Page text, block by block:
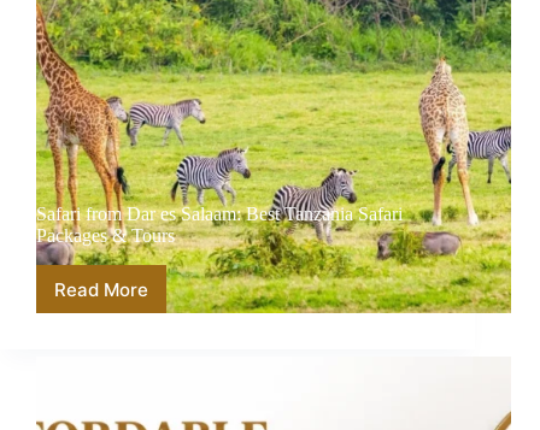
Safari from Dar es Salaam: Best Tanzania Safari
Packages & Tours
Read More